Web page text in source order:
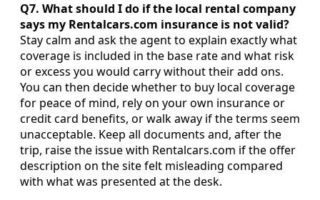
Q7. What should I do if the local rental company
says my Rentalcars.com insurance is not valid?
Stay calm and ask the agent to explain exactly what
coverage is included in the base rate and what risk
or excess you would carry without their add ons.
You can then decide whether to buy local coverage
for peace of mind, rely on your own insurance or
credit card benefits, or walk away if the terms seem
unacceptable. Keep all documents and, after the
trip, raise the issue with Rentalcars.com if the offer
description on the site felt misleading compared
with what was presented at the desk.